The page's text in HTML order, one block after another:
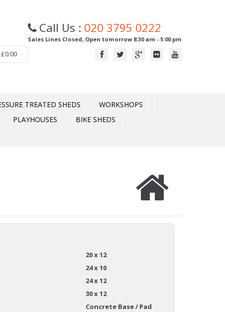
Call Us : 020 3795 0222
Sales Lines Closed, Open tomorrow 8:30 am - 5:00 pm
£0.00
TREATED SHEDS
WORKSHOPS
PLAYHOUSES
BIKE SHEDS
20 x 12
24 x 10
24 x 12
30 x 12
Concrete Base / Pad